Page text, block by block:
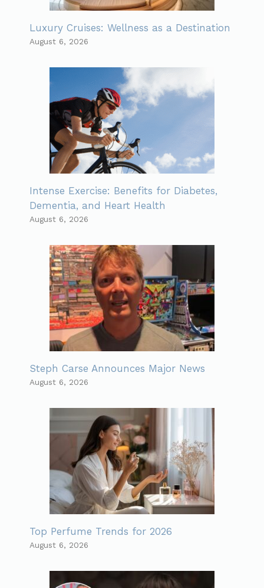
Luxury Cruises: Wellness as a Destination
August 6, 2026
Intense Exercise: Benefits for Diabetes,
Dementia, and Heart Health
August 6, 2026
Steph Carse Announces Major News
August 6, 2026
Top Perfume Trends for 2026
August 6, 2026